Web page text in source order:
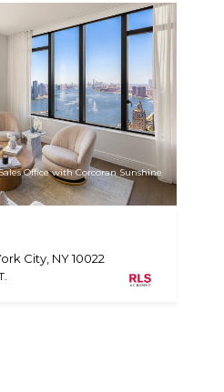
Office with Corcoran Sunshine
City, NY 10022